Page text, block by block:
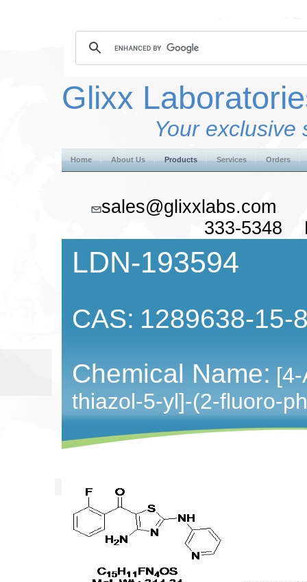
Glixx
Your exclusive
Home About Us Products Services Orders
333-5348
LDN-193594
CAS: 1289638-15-
Chemical Name:
thiazol-5-yl]-(2-fluoro-